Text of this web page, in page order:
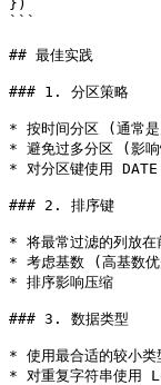
})
```
## 最佳实践
### 1. 分区策略
* 按时间分区 (通常是
* 避免过多分区 (影响
* 对分区键使用
### 2. 排序键
* 将最常过滤的列放在
* 考虑基数 (高基数
* 排序影响压缩
### 3. 数据类型
* 使用最合适的较
* 对重复字符串使